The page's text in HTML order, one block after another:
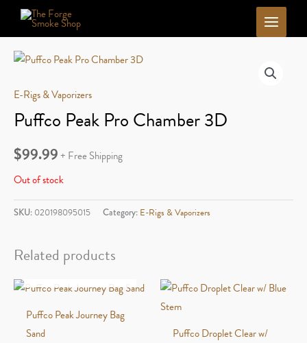
E-Rigs & Vaporizers
Puffco Peak Pro Chamber 3D
$99.99+ Free Shipping
Out of stock
SKU: 020198095015 Category: E-Rigs & Vaporizers
Related products
Puffco Peak Journey Bag
Sand
Puffco Droplet Clear w/